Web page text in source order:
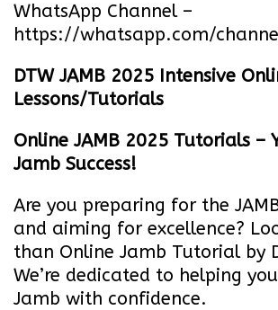
WhatsApp Channel –
https://whatsapp.com/
DTW JAMB 2025 Intensive
Lessons/Tutorials
Online JAMB 2025 Tutorials –
Jamb Success!
Are you preparing for the
and aiming for excellence?
than Online Jamb Tutorial by
We’re dedicated to helping
Jamb with confidence.